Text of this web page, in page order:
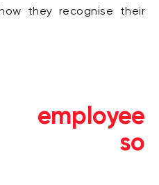
they recognise their
so